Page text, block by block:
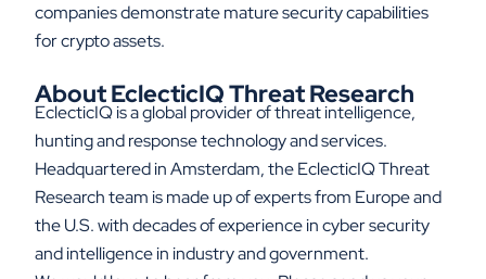
companies demonstrate mature security capabilities
for crypto assets.
About EclecticIQ Threat Research
EclecticIQ is a global provider of threat intelligence,
hunting and response technology and services.
Headquartered in Amsterdam, the EclecticIQ Threat
Research team is made up of experts from Europe and
the U.S. with decades of experience in cyber security
and intelligence in industry and government.